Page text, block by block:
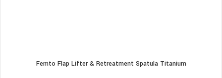
Femto Flap Lifter & Retreatment Spatula Titanium